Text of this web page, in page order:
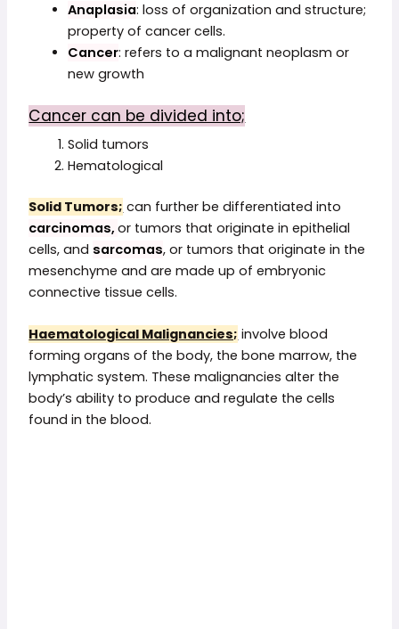
Anaplasia: loss of organization and structure;
property of cancer cells.
Cancer: refers to a malignant neoplasm or
new growth
Cancer can be divided into;
Solid tumors
Hematological
Solid Tumors; can further be differentiated into
carcinomas,or tumors that originate in epithelial
cells, and sarcomas, or tumors that originate in the
mesenchyme and are made up of embryonic
connective tissue cells.
Haematological Malignancies; involve blood
forming organs of the body, the bone marrow, the
lymphatic system. These malignancies alter the
body’s ability to produce and regulate the cells
found in the blood.